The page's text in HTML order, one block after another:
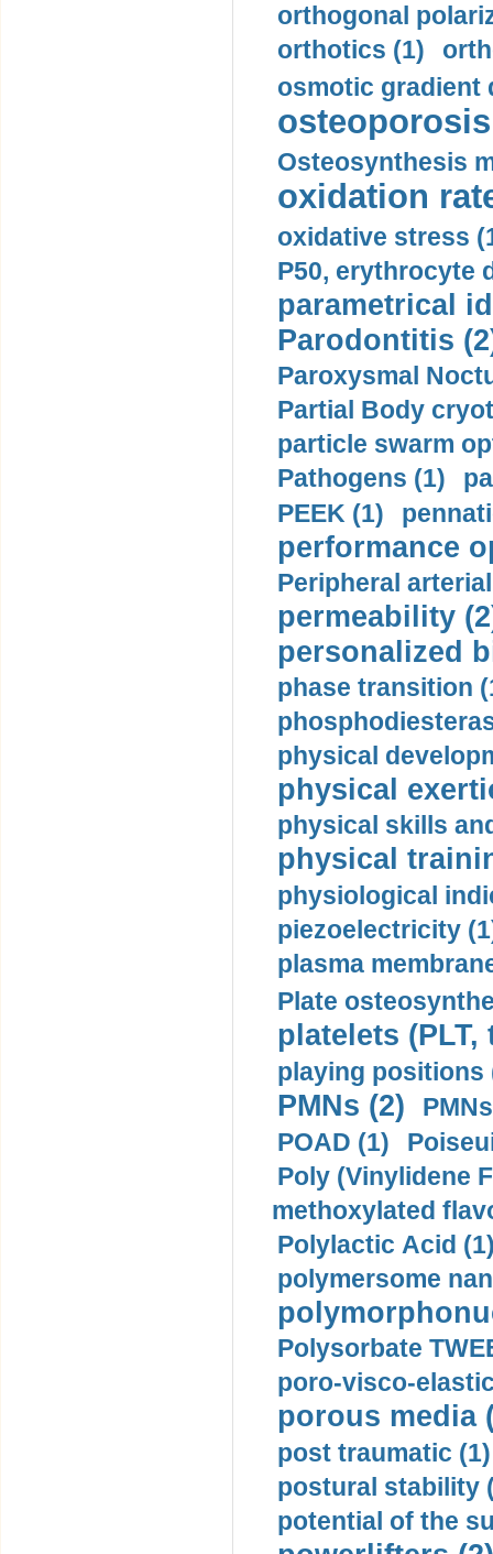
orthogonal
orthotics (1)
osmotic gradient
Osteosynthesis
oxidation
oxidative stress
P50, erythrocyte
parametrical
Parodontitis
Paroxysmal
Partial Body
particle swarm
Pathogens (1)
PEEK (1)
performance
Peripheral
permeability
personalized
phase transition
physical
physical
physical skills
physical
physiological
piezoelectricity
plasma
Plate
platelets
playing positions
PMNs (2)
POAD (1)
Poly (Vinylidene
methoxylated
Polylactic Acid
polymersome
Polysorbate
poro-visco-
porous media
post traumatic (1)
postural stability
potential of the